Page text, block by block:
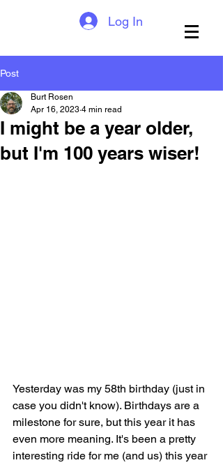
Log In
Post
I might be a year older,
but I'm 100 years wiser!
Burt Rosen
Apr 16, 2023 4 min read
Yesterday was my 58th birthday (just in
case you didn't know). Birthdays are a
milestone for sure, but this year it has
even more meaning. It's been a pretty
interesting ride for me (and us) this year